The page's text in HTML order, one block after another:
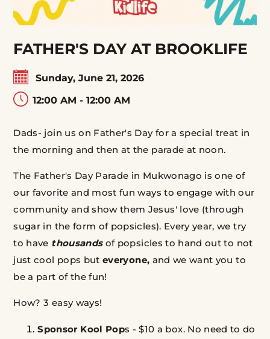
FATHER'S DAY AT BROOKLIFE
Sunday, June 21, 2026
12:00 AM - 12:00 AM
Dads- join us on Father's Day for a special treat in
the morning and then at the parade at noon.
The Father's Day Parade in Mukwonago is one of
our favorite and most fun ways to engage with our
community and show them Jesus' love (through
sugar in the form of popsicles). Every year, we try
to have thousands of popsicles to hand out to not
just cool pops but everyone, and we want you to
be a part of the fun!
How? 3 easy ways!
Sponsor Kool Pops - $10 a box. No need to do